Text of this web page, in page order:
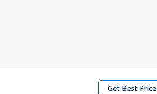
Get Best Price